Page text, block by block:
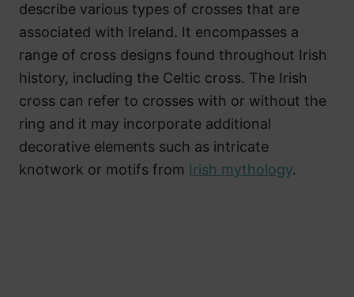
describe various types of crosses that are
associated with Ireland. It encompasses a
range of cross designs found throughout Irish
history, including the Celtic cross. The Irish
cross can refer to crosses with or without the
ring and it may incorporate additional
decorative elements such as intricate
knotwork or motifs from Irish mythology.